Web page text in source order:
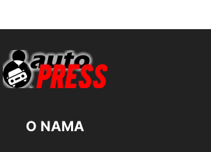
O NAMA